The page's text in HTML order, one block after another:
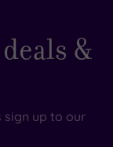
&
sign up to our